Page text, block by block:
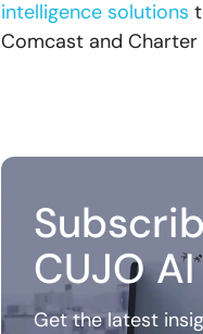
intelligence solutions
Comcast and
CUJO
Get the latest